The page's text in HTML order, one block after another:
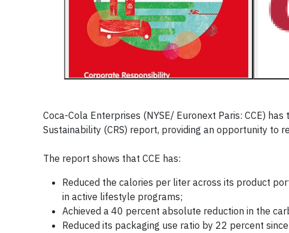
Coca-Cola Enterprises (NYSE/ Euronext Paris: CCE)
Sustainability (CRS) report, providing an opportunity to
The report shows that CCE has:
Reduced the calories per liter across its product
in active lifestyle programs;
Achieved a 40 percent absolute reduction in the
Reduced its packaging use ratio by 22 percent